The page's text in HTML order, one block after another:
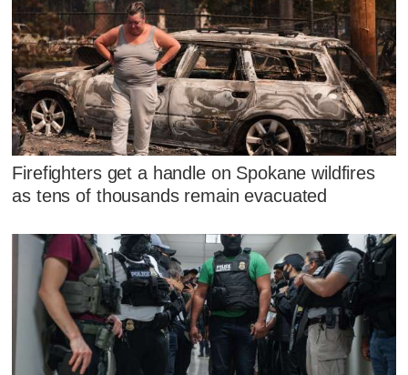
Firefighters get a handle on Spokane wildfires
as tens of thousands remain evacuated